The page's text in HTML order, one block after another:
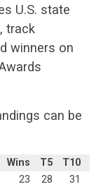
U.S. state
track
winners on
can be
Wins T5 T10
23 28 31